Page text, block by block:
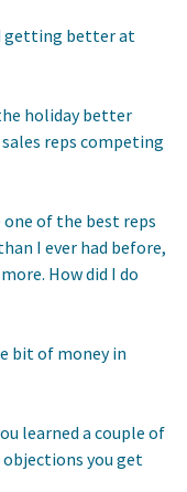
getting better at
holiday better
reps competing
of the best reps
I ever had before,
How did I do
bit of money in
learned a couple of
you get